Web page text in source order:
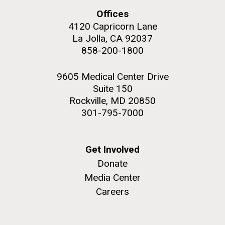
Scientist Spotlight: Meet
Credit: J. Craig Venter Institute
Rock garden in courtyard. Nick Merrick © Hedrich Blessing
Offices
4120 Capricorn Lane
La Jolla, CA 92037
858-200-1800
9605 Medical Center Drive
Suite 150
Rockville, MD 20850
301-795-7000
Get Involved
Donate
Media Center
Careers